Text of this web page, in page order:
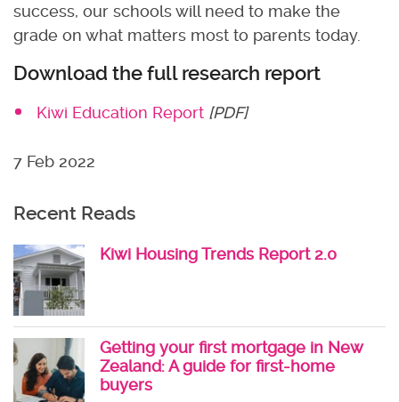
success, our schools will need to make the
grade on what matters most to parents today.
Download the full research report
Kiwi Education Report [PDF]
7 Feb 2022
Recent Reads
Kiwi Housing Trends Report 2.0
Getting your first mortgage in New
Zealand: A guide for first-home
buyers